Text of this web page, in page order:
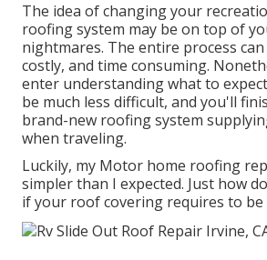
The idea of changing your
roofing system may be on top of
nightmares. The entire process can
costly, and time consuming.
enter understanding what to
be much less difficult, and you'll
brand-new roofing system
when traveling.
Luckily, my Motor home roofing
simpler than I expected. Just how
if your roof covering requires to be